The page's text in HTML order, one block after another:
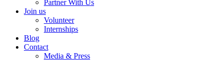
Partner With Us
Join us
Volunteer
Internships
Blog
Contact
Media & Press